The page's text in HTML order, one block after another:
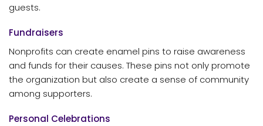
guests.
Fundraisers
Nonprofits can create enamel pins to raise awareness
and funds for their causes. These pins not only promote
the organization but also create a sense of community
among supporters.
Personal Celebrations